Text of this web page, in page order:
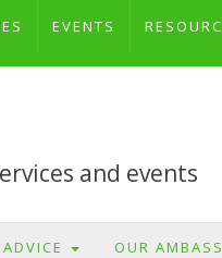
EVENTS
and events
OUR